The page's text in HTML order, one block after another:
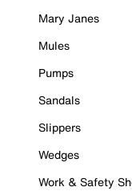
Mary Janes
Mules
Pumps
Sandals
Slippers
Wedges
Work & Safety